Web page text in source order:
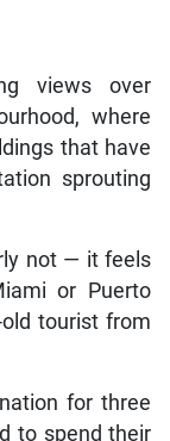
views over
where
that have
sprouting
not — it feels
or Puerto
old tourist from
for three
to spend their